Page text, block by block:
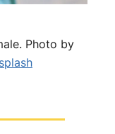
Photo by